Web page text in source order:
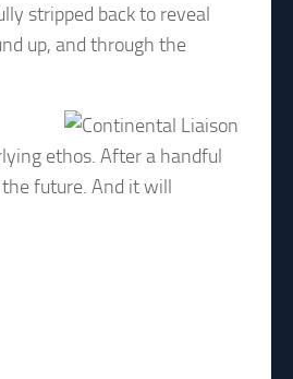
stripped back to reveal
up, and through the
ethos. After a handful
future. And it will